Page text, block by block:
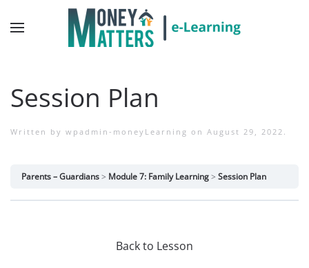
Session Plan
Written by wpadmin-moneyLearning on August 29, 2022 .
Parents – Guardians Module 7: Family Learning Session Plan
Back to Lesson